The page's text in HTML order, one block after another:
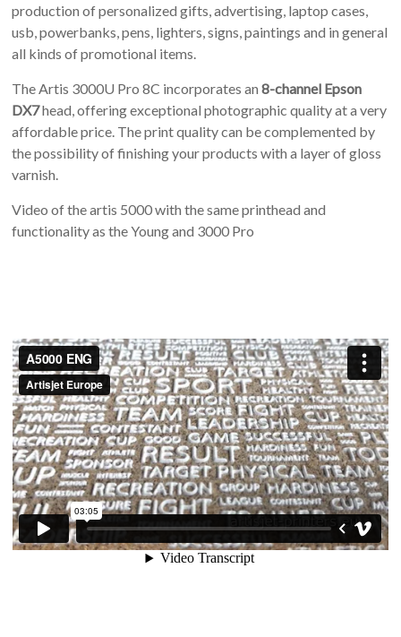
production of personalized gifts, advertising, laptop cases,
usb, powerbanks, pens, lighters, signs, paintings and in general
all kinds of promotional items.
The Artis 3000U Pro 8C incorporates an8-channel Epson
DX7head, offering exceptional photographic quality at a very
affordable price. The print quality can be complemented by
the possibility of finishing your products with a layer of gloss
varnish.
Video of the artis 5000 with the same printhead and
functionality as the Young and 3000 Pro